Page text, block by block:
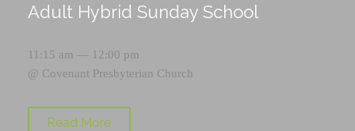
Adult Hybrid Sunday School
11:15 am — 12:00 pm
@ Covenant Presbyterian Church
Read More